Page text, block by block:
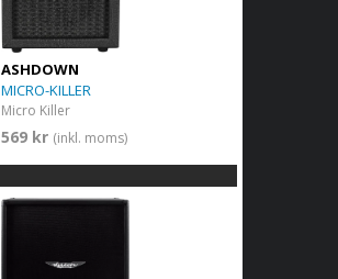
ASHDOWN
MICRO-KILLER
Micro Killer
569 kr (inkl. moms)